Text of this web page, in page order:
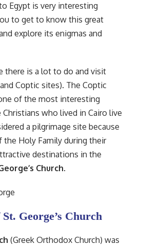
Egypt is very interesting
to get to know this great
explore its enigmas and
there is a lot to do and visit
Coptic sites). The Coptic
of the most interesting
who lived in Cairo live
a pilgrimage site because
the Holy Family during their
destinations in the
Church.
George’s Church
(Greek Orthodox Church) was